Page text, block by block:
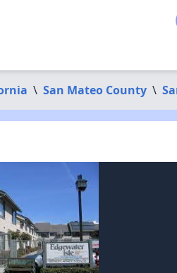
\ San Mateo County \